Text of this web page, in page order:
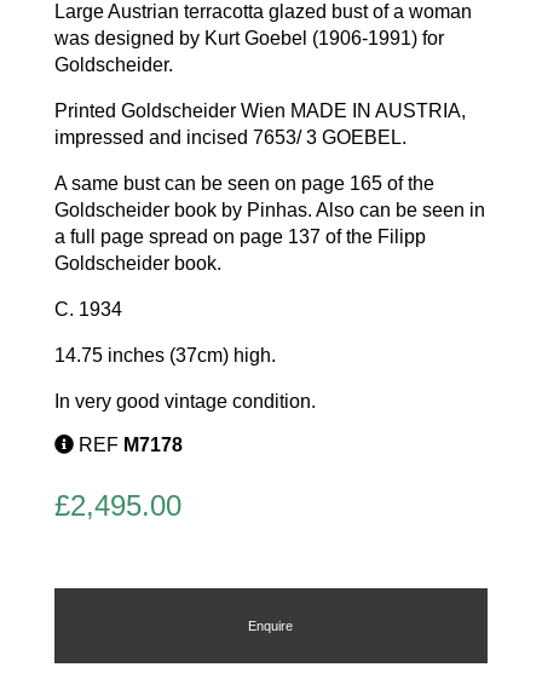
Large Austrian terracotta glazed bust of a woman
was designed by Kurt Goebel (1906-1991) for
Goldscheider.
Printed Goldscheider Wien MADE IN AUSTRIA,
impressed and incised 7653/ 3 GOEBEL.
A same bust can be seen on page 165 of the
Goldscheider book by Pinhas. Also can be seen in
a full page spread on page 137 of the Filipp
Goldscheider book.
C. 1934
14.75 inches (37cm) high.
In very good vintage condition.
REF M7178
£2,495.00
Enquire